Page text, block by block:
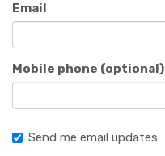
Email
Mobile phone (optional)
Send me email updates